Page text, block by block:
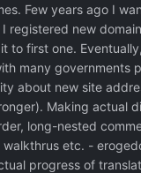
Few years ago I
registered new
to first one.
many
about new site
Making actual
long-nested
etc. -
progress of